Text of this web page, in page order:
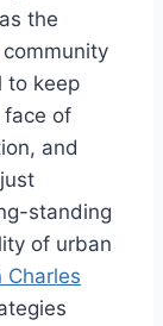
the
to keep
face of
and
standing
of urban
Charles